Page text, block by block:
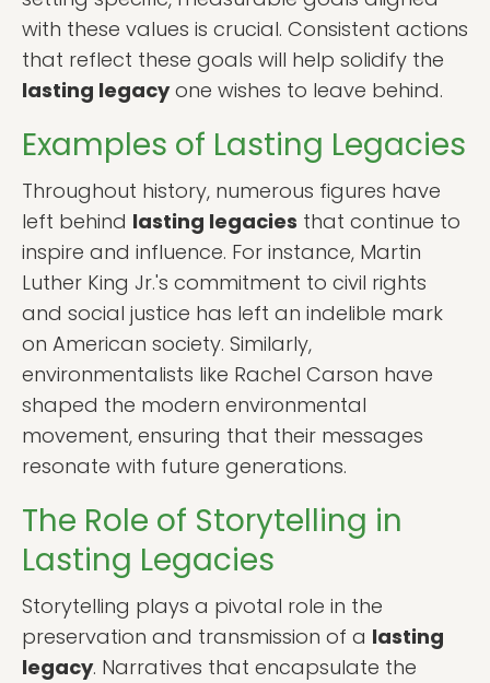
with these values is crucial. Consistent actions
that reflect these goals will help solidify the
lasting legacyone wishes to leave behind.
Examples of Lasting Legacies
Throughout history, numerous figures have
left behind lasting legacies that continue to
inspire and influence. For instance, Martin
Luther King Jr.'s commitment to civil rights
and social justice has left an indelible mark
on American society. Similarly,
environmentalists like Rachel Carson have
shaped the modern environmental
movement, ensuring that their messages
resonate with future generations.
The Role of Storytelling in
Lasting Legacies
Storytelling plays a pivotal role in the
preservation and transmission of a lasting
legacy. Narratives that encapsulate the